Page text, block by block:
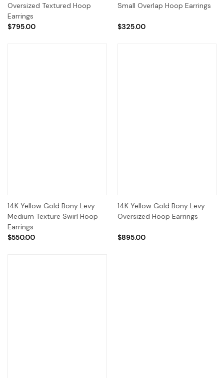
Oversized Textured Hoop
Earrings
$795.00
Small Overlap Hoop Earrings
$325.00
14K Yellow Gold Bony Levy
Medium Texture Swirl Hoop
Earrings
$550.00
14K Yellow Gold Bony Levy
Oversized Hoop Earrings
$895.00